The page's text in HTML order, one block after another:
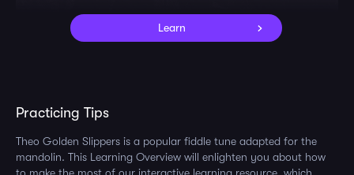
Learn
Practicing Tips
Theo Golden Slippers is a popular fiddle tune adapted for the
mandolin. This Learning Overview will enlighten you about how